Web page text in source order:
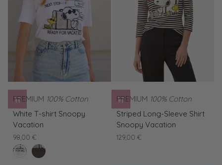
PREMIUM 100% Cotton
White
T-
Snoopy
Vacation
White T-shirt Snoopy
Vacation
98,00 €
clear Brown
T-
PREMIUM 100% Cotton
Striped
Long-
Sleeve
Shirt
Striped Long-Sleeve Shirt
Snoopy Vacation
129,00 €